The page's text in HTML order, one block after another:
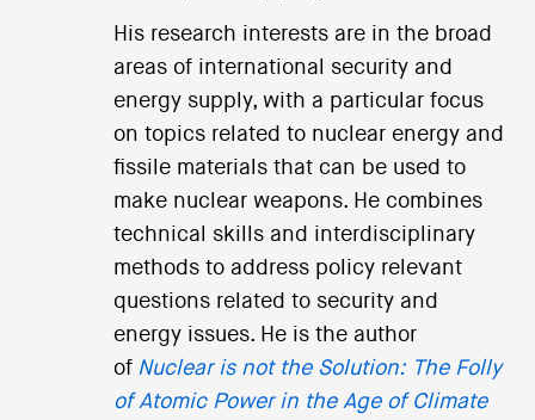
His research interests are in the broad
areas of international security and
energy supply, with a particular focus
on topics related to nuclear energy and
fissile materials that can be used to
make nuclear weapons. He combines
technical skills and interdisciplinary
methods to address policy relevant
questions related to security and
energy issues. He is the author
of Nuclear is not the Solution: The Folly
of Atomic Power in the Age of Climate